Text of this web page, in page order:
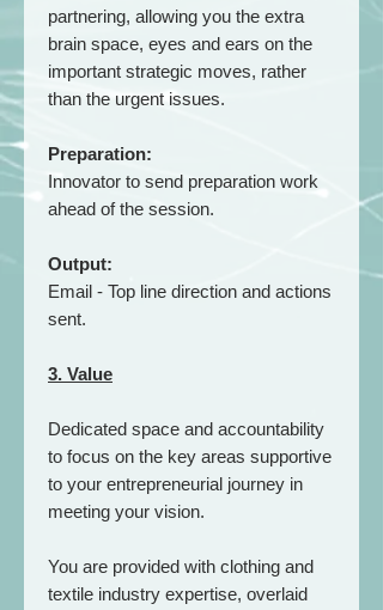
partnering, allowing you the extra
brain space, eyes and ears on the
important strategic moves, rather
than the urgent issues.
Preparation:
Innovator to send preparation work
ahead of the session.
Output:
Email - Top line direction and actions
sent.
3. Value
Dedicated space and accountability
to focus on the key areas supportive
to your entrepreneurial journey in
meeting your vision.
You are provided with clothing and
textile industry expertise, overlaid